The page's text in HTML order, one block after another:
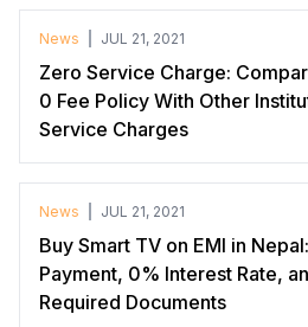
News JUL 21, 2021
Zero Service Charge:
0 Fee Policy With Other
Service Charges
News JUL 21, 2021
Buy Smart TV on EMI in
Payment, 0% Interest Rate,
Required Documents